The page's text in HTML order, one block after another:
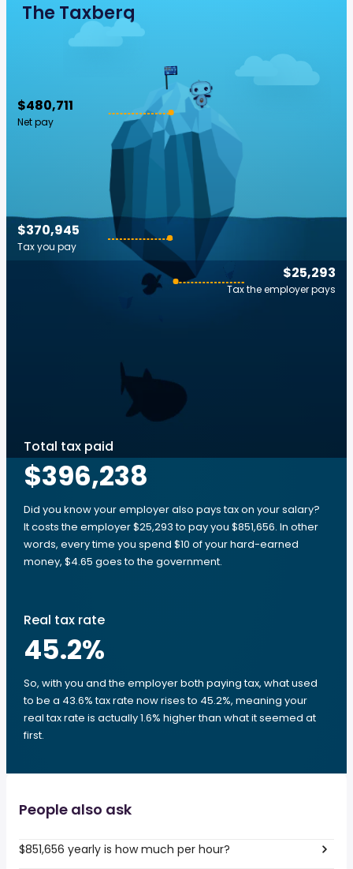
The Taxberg
$480,711
Net pay
$25,293
Tax the employer pays
$370,945
Tax you pay
Total tax paid
$396,238
Did you know your employer also pays tax on your salary?
It costs the employer $25,293 to pay you $851,656. In other
words, every time you spend $10 of your hard-earned
money, $4.65 goes to the government.
Real tax rate
45.2%
So, with you and the employer both paying tax, what used
to be a 43.6% tax rate now rises to 45.2%, meaning your
real tax rate is actually 1.6% higher than what it seemed at
first.
People also ask
$851,656 yearly is how much per hour?